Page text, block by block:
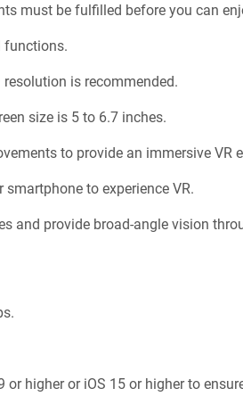
must be fulfilled before you can
functions.
is recommended.
size is 5 to 6.7 inches.
to provide an immersive VR
to experience VR.
and provide broad-angle vision
higher or iOS 15 or higher to